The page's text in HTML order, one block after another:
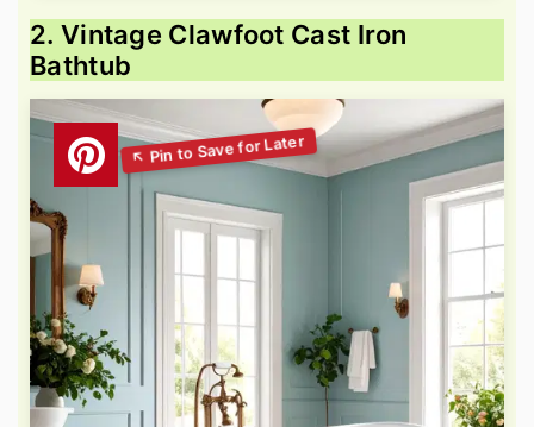
2. Vintage Clawfoot Cast Iron
Bathtub